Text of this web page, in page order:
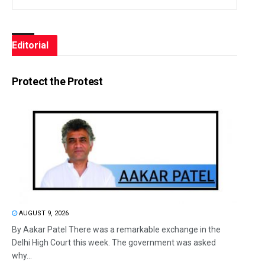
Editorial
Protect the Protest
AUGUST 9, 2026
By Aakar Patel There was a remarkable exchange in the
Delhi High Court this week. The government was asked
why...